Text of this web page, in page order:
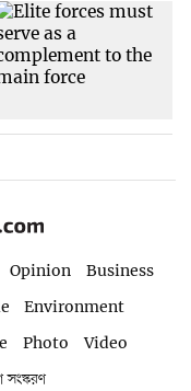
Opinion
Business
Environment
Photo
Video
সংস্করণ